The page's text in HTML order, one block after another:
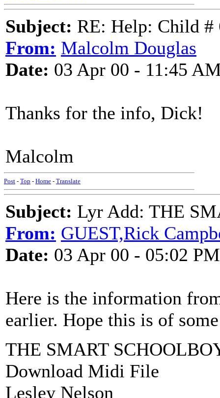
Subject: RE: Help: Child #
From: Malcolm Douglas
Date: 03 Apr 00 - 11:45
Thanks for the info, Dick!
Malcolm
Post - Top - Home - Translate
Subject: Lyr Add: THE
From: GUEST,Rick
Date: 03 Apr 00 - 05:02 PM
Here is the information
earlier. Hope this is of
THE SMART
Download Midi File
Lesley Nelson